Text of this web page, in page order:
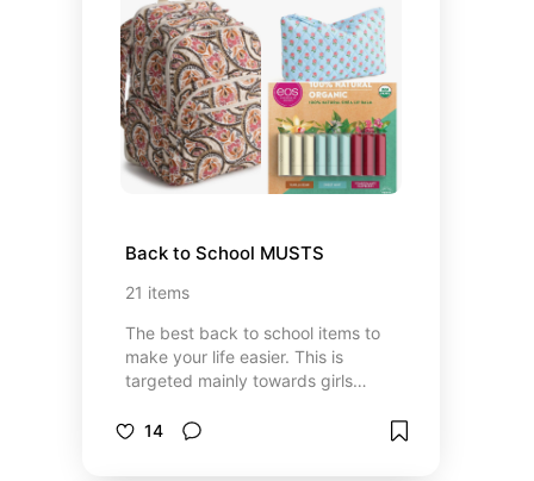
Back to School MUSTS
21 items
The best back to school items to
make your life easier. This is
targeted mainly towards girls
for middle school - college
14